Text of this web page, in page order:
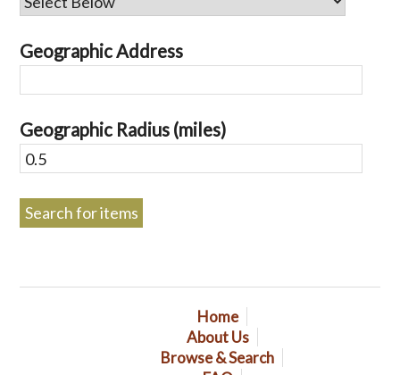
Geographic Address
Geographic Radius (miles)
Home
About Us
Browse & Search